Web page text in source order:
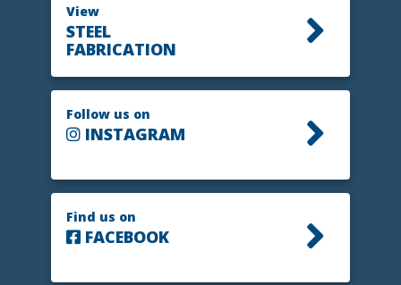
View
STEEL
FABRICATION
Follow us on
INSTAGRAM
Find us on
FACEBOOK